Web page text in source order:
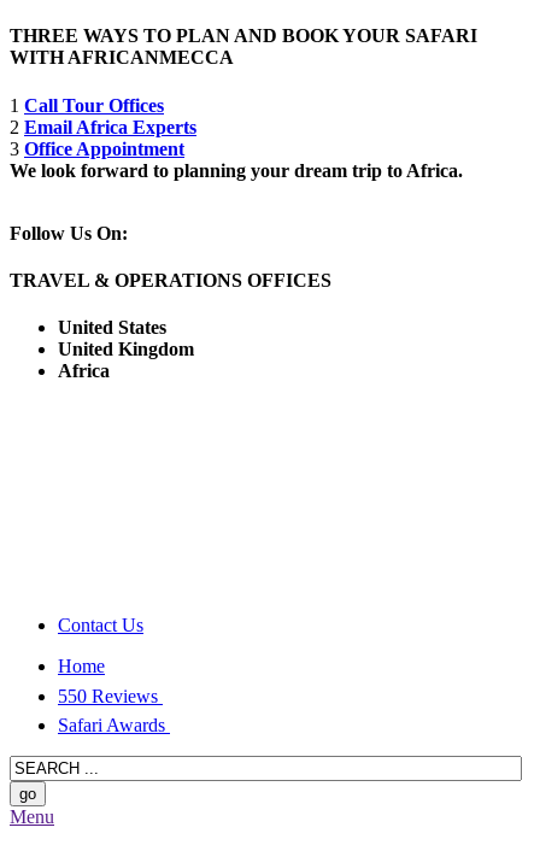
THREE WAYS TO PLAN AND BOOK YOUR SAFARI
WITH AFRICANMECCA
1 Call Tour Offices
2 Email Africa Experts
3 Office Appointment
We look forward to planning your dream trip to Africa.
Follow Us On:
TRAVEL & OPERATIONS OFFICES
United States
United Kingdom
Africa
Contact Us
Home
550 Reviews
Safari Awards
Menu